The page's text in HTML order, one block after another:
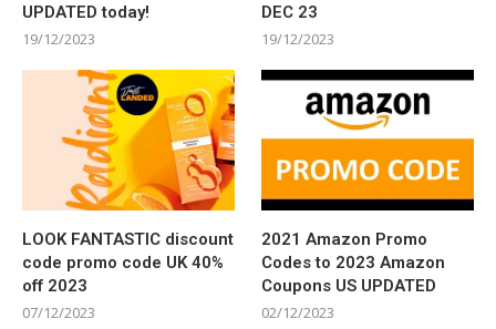
UPDATED today!
19/12/2023
DEC 23
19/12/2023
LOOK FANTASTIC discount
code promo code UK 40%
off 2023
07/12/2023
2021 Amazon Promo
Codes to 2023 Amazon
Coupons US UPDATED
02/12/2023